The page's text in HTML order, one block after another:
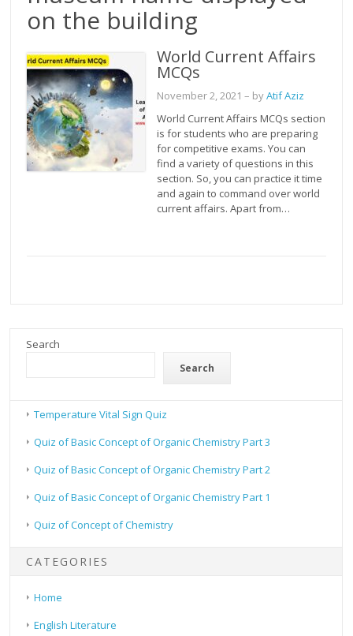
on the building
World Current Affairs
MCQs
November 2, 2021 – byAtif Aziz
World Current Affairs MCQs section
is for students who are preparing
for competitive exams. You can
find a variety of questions in this
section. So, you can practice it time
and again to command over world
current affairs. Apart from…
Search
Search
Temperature Vital Sign Quiz
Quiz of Basic Concept of Organic Chemistry Part 3
Quiz of Basic Concept of Organic Chemistry Part 2
Quiz of Basic Concept of Organic Chemistry Part 1
Quiz of Concept of Chemistry
CATEGORIES
Home
English Literature